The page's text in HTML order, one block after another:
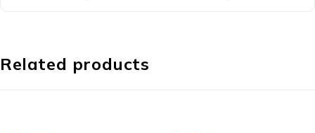
Related products